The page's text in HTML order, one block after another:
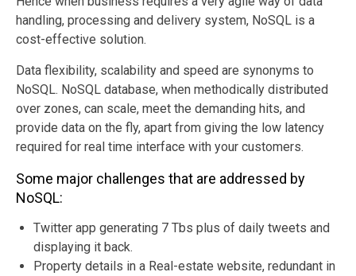
handling, processing and delivery system, NoSQL is a
cost-effective solution.
Data flexibility, scalability and speed are synonyms to
NoSQL. NoSQL database, when methodically distributed
over zones, can scale, meet the demanding hits, and
provide data on the fly, apart from giving the low latency
required for real time interface with your customers.
Some major challenges that are addressed by
NoSQL:
Twitter app generating 7 Tbs plus of daily tweets and
displaying it back.
Property details in a Real-estate website, redundant in